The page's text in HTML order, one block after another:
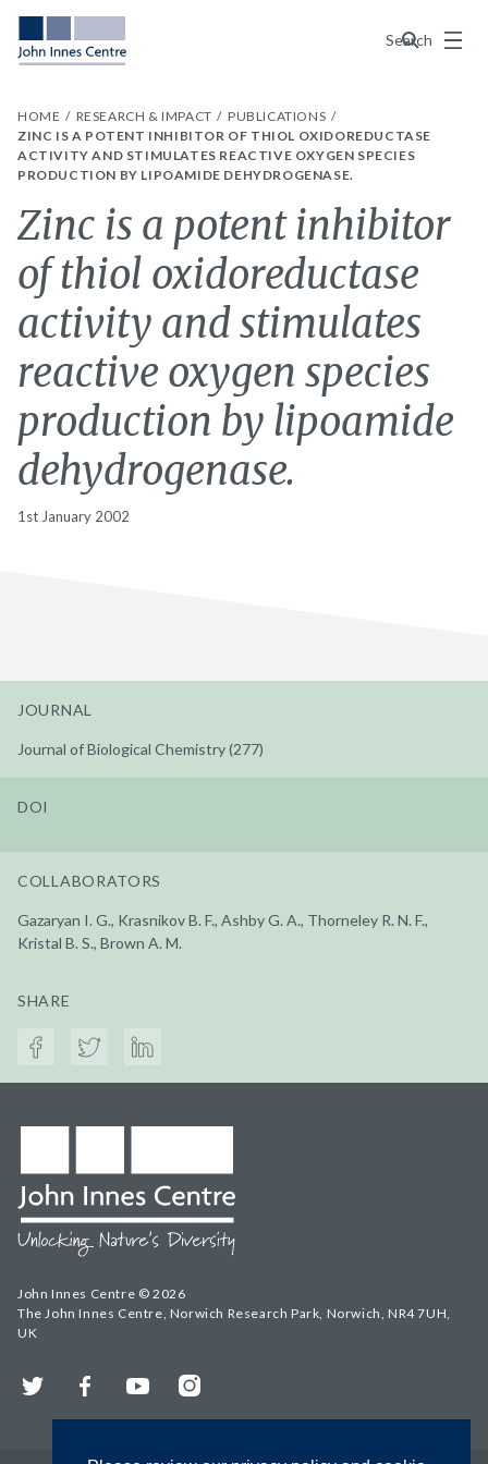
Search
Menu
HOME RESEARCH & IMPACT
PUBLICATIONS
ZINC IS A POTENT INHIBITOR OF THIOL OXIDOREDUCTASE
ACTIVITY AND STIMULATES REACTIVE OXYGEN SPECIES
PRODUCTION BY LIPOAMIDE DEHYDROGENASE.
Zinc is a potent inhibitor
of thiol oxidoreductase
activity and stimulates
reactive oxygen species
production by lipoamide
dehydrogenase.
1st January 2002
JOURNAL
Journal of Biological Chemistry (277)
DOI
COLLABORATORS
Gazaryan I. G., Krasnikov B. F., Ashby G. A., Thorneley R. N. F.,
Kristal B. S., Brown A. M.
SHARE
John Innes Centre © 2026
The John Innes Centre, Norwich Research Park, Norwich, NR4 7UH,
UK
Twitter FacebookYouTubeInstagram